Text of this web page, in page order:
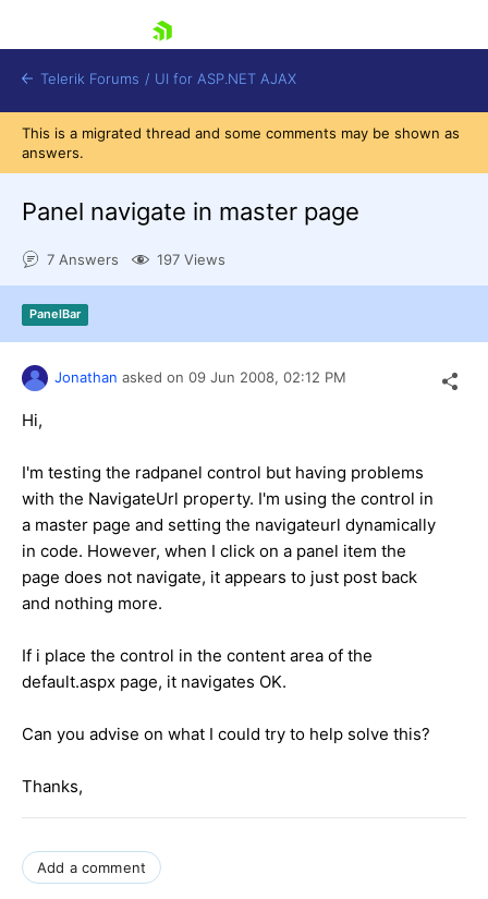
Contact Us
Telerik Forums / UI for ASP.NET AJAX
This is a migrated thread and some comments may be shown as
answers.
Panel navigate in master page
7 Answers 197 Views
PanelBar
Jonathan asked on 09 Jun 2008, 02:12 PM
Hi,
I'm testing the radpanel control but having problems
with the NavigateUrl property. I'm using the control in
a master page and setting the navigateurl dynamically
in code. However, when I click on a panel item the
page does not navigate, it appears to just post back
and nothing more.
If i place the control in the content area of the
default.aspx page, it navigates OK.
Can you advise on what I could try to help solve this?
Thanks,
Add a comment